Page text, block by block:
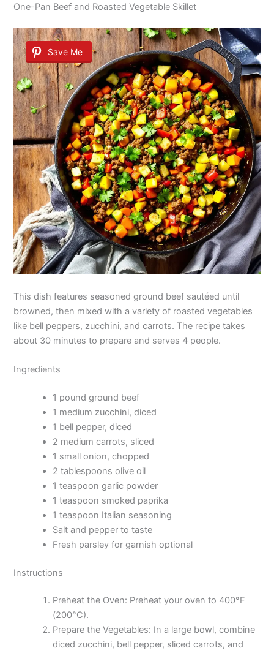
One-Pan Beef and Roasted Vegetable Skillet
Save Me
This dish features seasoned ground beef sautéed until
browned, then mixed with a variety of roasted vegetables
like bell peppers, zucchini, and carrots. The recipe takes
about 30 minutes to prepare and serves 4 people.
Ingredients
1 pound ground beef
1 medium zucchini, diced
1 bell pepper, diced
2 medium carrots, sliced
1 small onion, chopped
2 tablespoons olive oil
1 teaspoon garlic powder
1 teaspoon smoked paprika
1 teaspoon Italian seasoning
Salt and pepper to taste
Fresh parsley for garnish optional
Instructions
Preheat the Oven: Preheat your oven to 400°F
(200°C).
Prepare the Vegetables: In a large bowl, combine
diced zucchini, bell pepper, sliced carrots, and